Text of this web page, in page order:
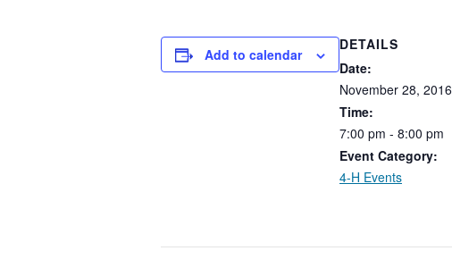
Add to calendar
DETAILS
Date:
November 28, 2016
Time:
7:00 pm - 8:00 pm
Event Category:
4-H Events